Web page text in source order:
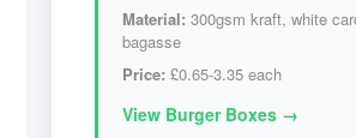
Material: 300gsm kraft, white
bagasse
Price: £0.65-3.35 each
View Burger Boxes →